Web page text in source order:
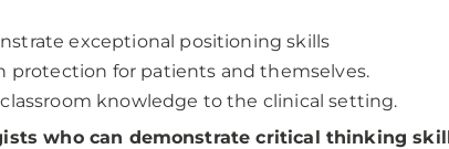
exceptional positioning skills
protection for patients and themselves.
knowledge to the clinical setting.
who can demonstrate critical thinking